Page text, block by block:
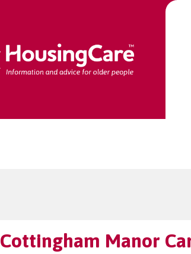
Cottingham Manor